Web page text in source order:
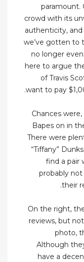
paramount.
crowd with its
authenticity,
we’ve gotten to
no longer
here to argue
of Travis
want to pay
Chances
Bapes on in
There were
“Tiffany”
find a pair
probably not
their
On the right,
reviews, but
photo,
Although
have a